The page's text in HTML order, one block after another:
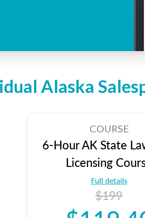
Alaska
COURSE
6-Hour AK State
Licensing
Full details
$199